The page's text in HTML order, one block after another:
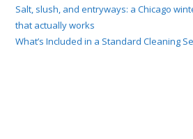
Salt, slush, and entryways: a Chicago
that actually works
What’s Included in a Standard Cleaning